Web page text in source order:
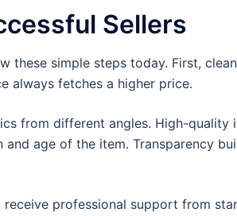
Sellers
these simple steps today. First,
always fetches a higher price.
from different angles. High-
age of the item. Transparency
receive professional support from